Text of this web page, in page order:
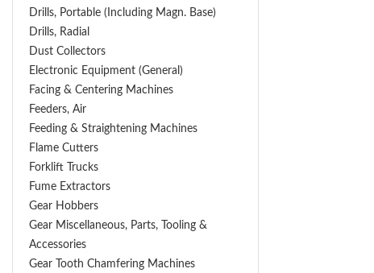
Drills, Portable (including Magn. Base)
Drills, Radial
Dust Collectors
Electronic Equipment (General)
Facing & Centering Machines
Feeders, Air
Feeding & Straightening Machines
Flame Cutters
Forklift Trucks
Fume Extractors
Gear Hobbers
Gear Miscellaneous, Parts, Tooling &
Accessories
Gear Tooth Chamfering Machines